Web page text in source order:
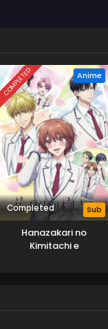
COMPLETED Anime
Completed Sub
Hanazakari no
Kimitachi e